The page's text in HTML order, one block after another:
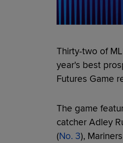
Thirty-two of
year's best
Futures Game
The game
catcher Adley
(No. 3),